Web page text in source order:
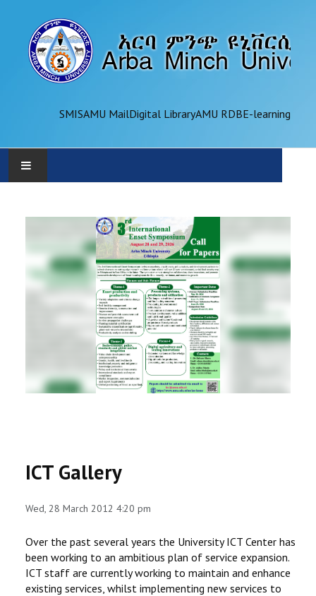
SMISAMU MailDigital LibraryAMU RDBE-learning
ADMINISTRATION
OFFICES
REGISTRAR
PARTNERSHIP
ICT Gallery
Wed, 28 March 2012 4:20 pm
Over the past several years the University ICT Center has
been working to an ambitious plan of service expansion.
ICT staff are currently working to maintain and enhance
existing services, whilst implementing new services to